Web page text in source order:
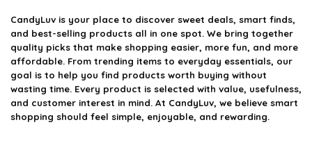
CandyLuv is your place to discover sweet deals, smart finds,
and best-selling products all in one spot. We bring together
quality picks that make shopping easier, more fun, and more
affordable. From trending items to everyday essentials, our
goal is to help you find products worth buying without
wasting time. Every product is selected with value, usefulness,
and customer interest in mind. At CandyLuv, we believe smart
shopping should feel simple, enjoyable, and rewarding.